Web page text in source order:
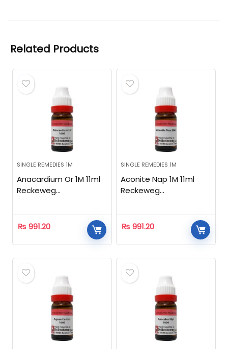
Related Products
SINGLE REMEDIES 1M
Anacardium Or 1M 11ml
Reckeweg
₨ 991.20
SINGLE REMEDIES 1M
Aconite Nap 1M 11ml
Reckeweg
₨ 991.20